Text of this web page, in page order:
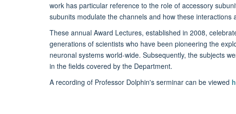
work has particular reference to the role of accessory
subunits modulate the channels and how these interactions
These annual Award Lectures, established in 2008,
generations of scientists who have been pioneering the
neuronal systems world-wide. Subsequently, the subjects
in the fields covered by the Department.
A recording of Professor Dolphin's serminar can be viewed